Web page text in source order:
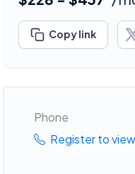
Copy link
Phone
Register to view